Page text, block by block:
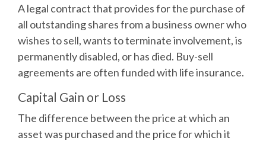
A legal contract that provides for the purchase of
all outstanding shares from a business owner who
wishes to sell, wants to terminate involvement, is
permanently disabled, or has died. Buy-sell
agreements are often funded with life insurance.
Capital Gain or Loss
The difference between the price at which an
asset was purchased and the price for which it